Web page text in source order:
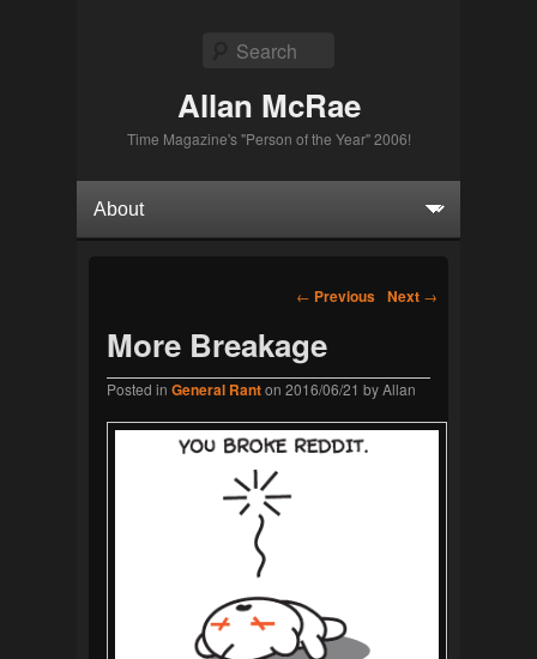
Allan McRae
Time Magazine's "Person of the Year" 2006!
Search
Post navigation
← Previous Next →
More Breakage
Posted in General Ranton 2016/06/21 byAllan